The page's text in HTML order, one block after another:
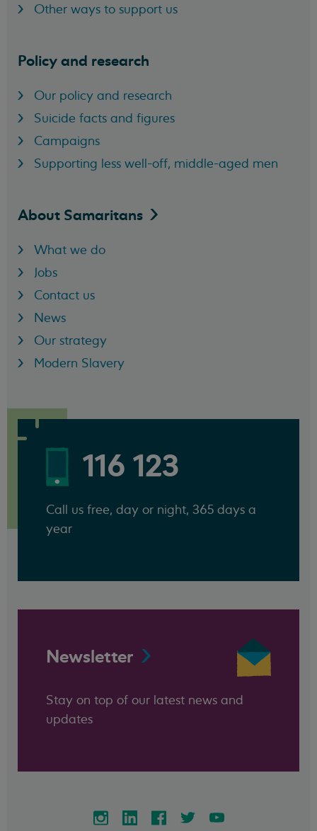
Other ways to support us
Policy and research
Our policy and research
Suicide facts and figures
Campaigns
Supporting less well-off, middle-aged men
About Samaritans
What we do
Jobs
Contact us
News
Our strategy
Modern Slavery
116 123
Call us free, day or night, 365 days a
year
Newsletter
Stay on top of our latest news and
updates